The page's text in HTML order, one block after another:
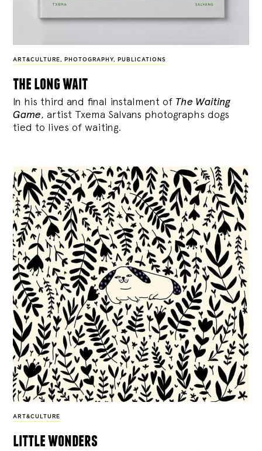
ART&CULTURE , PHOTOGRAPHY, PUBLICATIONS
the long wait
In his third and final instalment of The Waiting
Game, artist Txema Salvans photographs dogs
tied to lives of waiting.
ART&CULTURE
little wonders